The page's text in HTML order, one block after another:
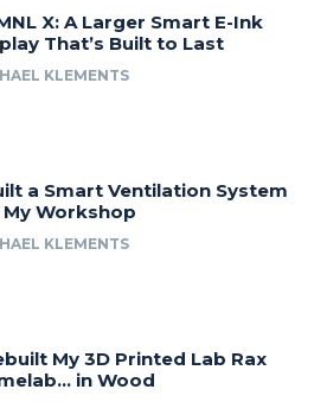
X: A Larger Smart E-Ink
That’s Built to Last
KLEMENTS
a Smart Ventilation System
Workshop
KLEMENTS
My 3D Printed Lab Rax
in Wood